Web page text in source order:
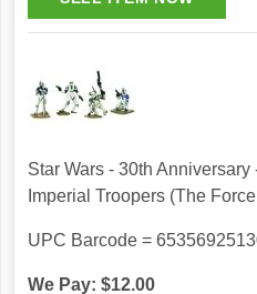
Star Wars - 30th
Imperial Troopers (The
UPC Barcode =
We Pay: $12.00